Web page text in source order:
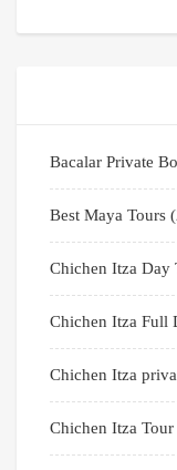
Bacalar Private
Best Maya Tours
Chichen Itza Day
Chichen Itza Full
Chichen Itza
Chichen Itza Tour